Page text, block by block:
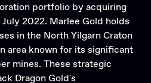
portfolio by acquiring
2022. Marlee Gold holds
in the North Yilgarn Craton
area known for its significant
mines. These strategic
Dragon Gold's